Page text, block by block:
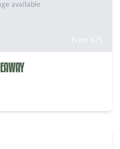
available
From $75